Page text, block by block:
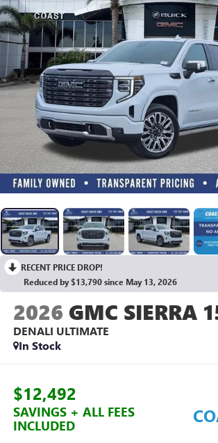
RECENT PRICE DROP!
Reduced by $13,790 since May 13, 2026
2026 GMC SIERRA
DENALI ULTIMATE
In Stock
$12,492
SAVINGS + ALL FEES
INCLUDED